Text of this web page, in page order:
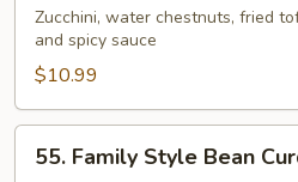
Pao
Tofu
Zucchini, water chestnuts, fried
and spicy sauce
$10.99
Family
55. Family Style Bean